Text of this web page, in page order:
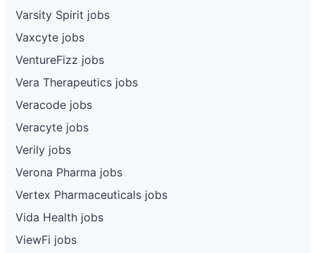
Varsity Spirit jobs
Vaxcyte jobs
VentureFizz jobs
Vera Therapeutics jobs
Veracode jobs
Veracyte jobs
Verily jobs
Verona Pharma jobs
Vertex Pharmaceuticals jobs
Vida Health jobs
ViewFi jobs